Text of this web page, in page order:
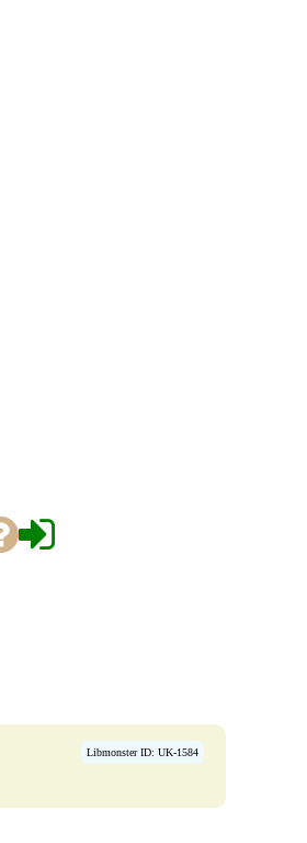
Libmonster ID: UK-1584